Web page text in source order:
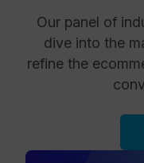
Our panel of
dive into the
refine the